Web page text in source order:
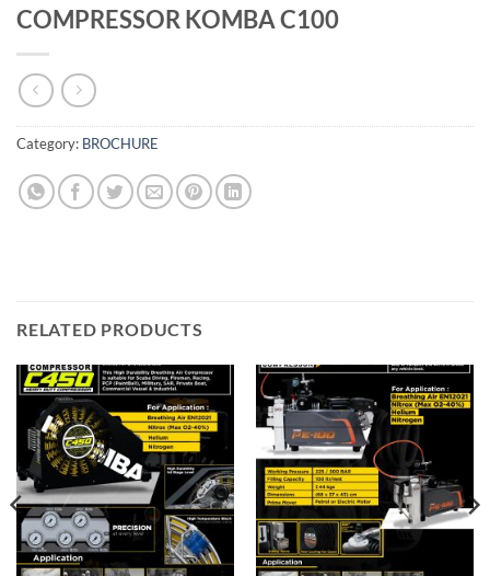
COMPRESSOR KOMBA C100
Category: BROCHURE
RELATED PRODUCTS